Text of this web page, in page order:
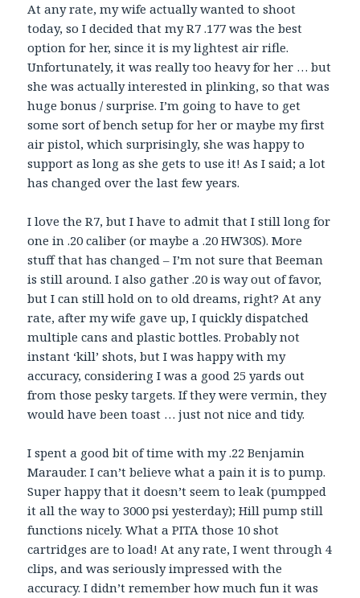
At any rate, my wife actually wanted to shoot
today, so I decided that my R7 .177 was the best
option for her, since it is my lightest air rifle.
Unfortunately, it was really too heavy for her … but
she was actually interested in plinking, so that was
huge bonus / surprise. I’m going to have to get
some sort of bench setup for her or maybe my first
air pistol, which surprisingly, she was happy to
support as long as she gets to use it! As I said; a lot
has changed over the last few years.
I love the R7, but I have to admit that I still long for
one in .20 caliber (or maybe a .20 HW30S). More
stuff that has changed – I’m not sure that Beeman
is still around. I also gather .20 is way out of favor,
but I can still hold on to old dreams, right? At any
rate, after my wife gave up, I quickly dispatched
multiple cans and plastic bottles. Probably not
instant ‘kill’ shots, but I was happy with my
accuracy, considering I was a good 25 yards out
from those pesky targets. If they were vermin, they
would have been toast … just not nice and tidy.
I spent a good bit of time with my .22 Benjamin
Marauder. I can’t believe what a pain it is to pump.
Super happy that it doesn’t seem to leak (pumpped
it all the way to 3000 psi yesterday); Hill pump still
functions nicely. What a PITA those 10 shot
cartridges are to load! At any rate, I went through 4
clips, and was seriously impressed with the
accuracy. I didn’t remember how much fun it was